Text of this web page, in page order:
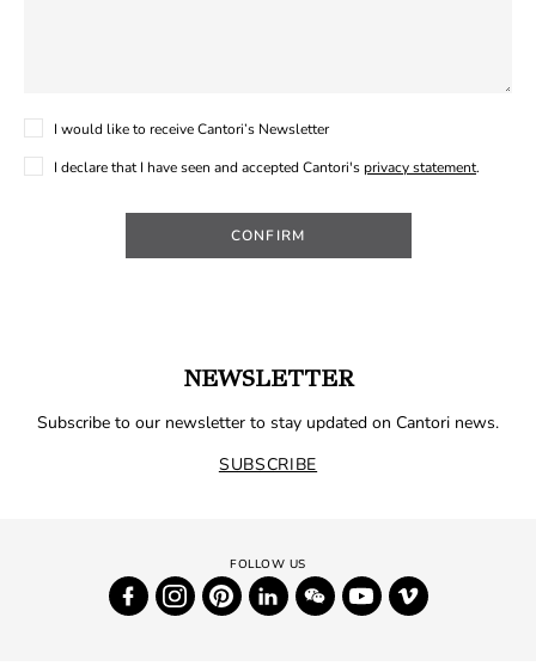
I would like to receive Cantori’s Newsletter
I declare that I have seen and accepted Cantori'sprivacy statement.
CONFIRM
NEWSLETTER
Subscribe to our newsletter to stay updated on Cantori news.
SUBSCRIBE